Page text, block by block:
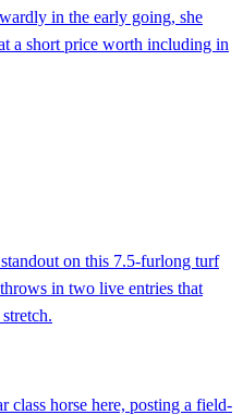
in the early going, she
a short price worth including in
on this 7.5-furlong turf
in two live entries that
class horse here, posting a field-